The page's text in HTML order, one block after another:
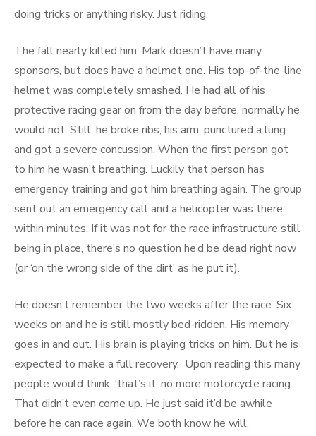
doing tricks or anything risky. Just riding.
The fall nearly killed him. Mark doesn’t have many
sponsors, but does have a helmet one. His top-of-the-line
helmet was completely smashed. He had all of his
protective racing gear on from the day before, normally he
would not. Still, he broke ribs, his arm, punctured a lung
and got a severe concussion. When the first person got
to him he wasn’t breathing. Luckily that person has
emergency training and got him breathing again. The group
sent out an emergency call and a helicopter was there
within minutes. If it was not for the race infrastructure still
being in place, there’s no question he’d be dead right now
(or ‘on the wrong side of the dirt’ as he put it).
He doesn’t remember the two weeks after the race. Six
weeks on and he is still mostly bed-ridden. His memory
goes in and out. His brain is playing tricks on him. But he is
expected to make a full recovery. Upon reading this many
people would think, ‘that’s it, no more motorcycle racing.’
That didn’t even come up. He just said it’d be awhile
before he can race again. We both know he will.